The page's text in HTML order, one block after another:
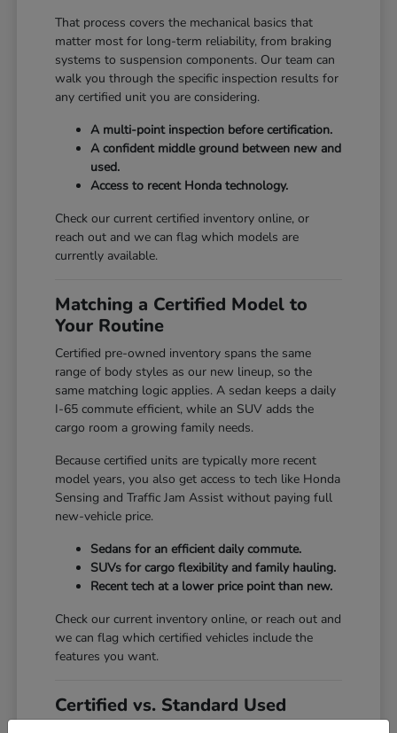
That process covers the mechanical basics that
matter most for long-term reliability, from braking
systems to suspension components. Our team can
walk you through the specific inspection results for
any certified unit you are considering.
A multi-point inspection before certification.
A confident middle ground between new and
used.
Access to recent Honda technology.
Check our current certified inventory online, or
reach out and we can flag which models are
currently available.
Matching a Certified Model to
Your Routine
Certified pre-owned inventory spans the same
range of body styles as our new lineup, so the
same matching logic applies. A sedan keeps a daily
I-65 commute efficient, while an SUV adds the
cargo room a growing family needs.
Because certified units are typically more recent
model years, you also get access to tech like Honda
Sensing and Traffic Jam Assist without paying full
new-vehicle price.
Sedans for an efficient daily commute.
SUVs for cargo flexibility and family hauling.
Recent tech at a lower price point than new.
Check our current inventory online, or reach out and
we can flag which certified vehicles include the
features you want.
Certified vs. Standard Used